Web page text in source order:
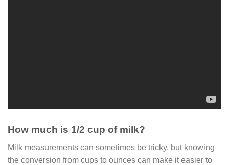
How much is 1/2 cup of milk?
Milk measurements can sometimes be tricky, but knowing
the conversion from cups to ounces can make it easier to